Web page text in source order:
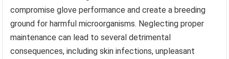
compromise glove performance and create a breeding
ground for harmful microorganisms. Neglecting proper
maintenance can lead to several detrimental
consequences, including skin infections, unpleasant